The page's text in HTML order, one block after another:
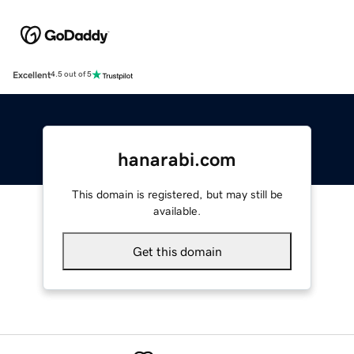
Excellent4.5 out of 5
hanarabi.com
This domain is registered, but may still be
available.
Get this domain